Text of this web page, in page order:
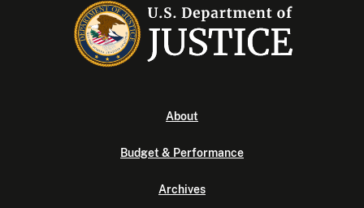
About
Budget & Performance
Archives